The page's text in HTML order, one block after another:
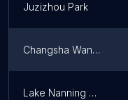
Juzizhou Park
Changsha Wangling Park
Lake Nanning Twonship National Forest Park